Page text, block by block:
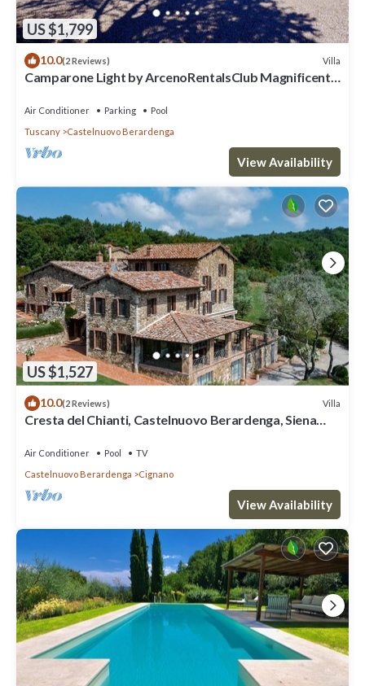
US $1,799
10.0(2 Reviews) Villa
Camparone Light by ArcenoRentalsClub Magnificent
Air Conditioner Parking
Pool
Tuscany
Castelnuovo Berardenga
View Availability
US $1,527
10.0(2 Reviews) Villa
Cresta del Chianti, Castelnuovo Berardenga, Siena
Air Conditioner Pool
TV
Castelnuovo Berardenga
Cignano
View Availability